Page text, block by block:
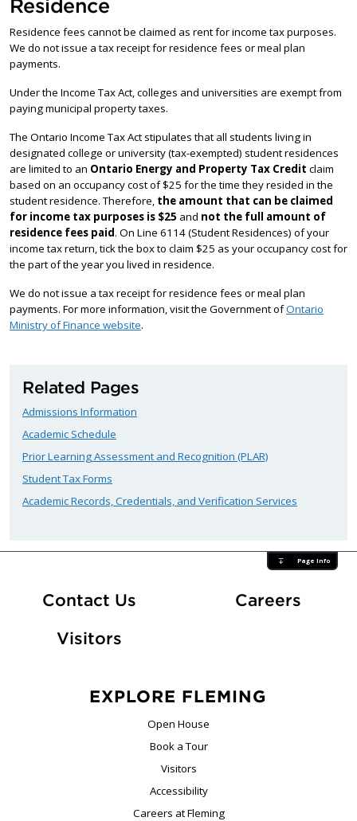
Residence
Residence fees cannot be claimed as rent for income tax purposes.
We do not issue a tax receipt for residence fees or meal plan
payments.
Under the Income Tax Act, colleges and universities are exempt from
paying municipal property taxes.
The Ontario Income Tax Act stipulates that all students living in
designated college or university (tax-exempted) student residences
are limited to an Ontario Energy and Property Tax Credit claim
based on an occupancy cost of $25 for the time they resided in the
student residence. Therefore, the amount that can be claimed
for income tax purposes is $25 and not the full amount of
residence fees paid. On Line 6114 (Student Residences) of your
income tax return, tick the box to claim $25 as your occupancy cost for
the part of the year you lived in residence.
We do not issue a tax receipt for residence fees or meal plan
payments. For more information, visit the Government ofOntario
Ministry of Finance website.
Related Pages
Admissions Information
Academic Schedule
Prior Learning Assessment and Recognition (PLAR)
Student Tax Forms
Academic Records, Credentials, and Verification Services
Page Info
Contact Us CareersAt
Visitors
EXPLORE FLEMING
Open House
Book a Tour
Visitors
Accessibility
Careers at Fleming